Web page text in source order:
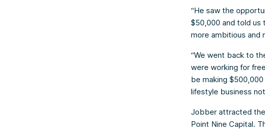
“He saw the
$50,000 and told us
more ambitious and
“We went back to
were working for
be making
lifestyle business
Jobber attracted
Point Nine Capital.